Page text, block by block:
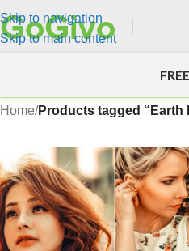
Skip to navigation
Skip to main content
Home/Products tagged “Earth